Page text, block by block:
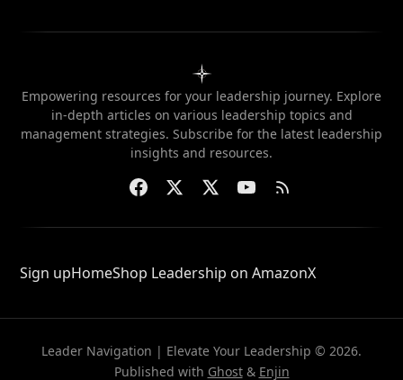
Empowering resources for your leadership journey. Explore
in-depth articles on various leadership topics and
management strategies. Subscribe for the latest leadership
insights and resources.
Sign upHomeShop Leadership on AmazonX
Leader Navigation | Elevate Your Leadership © 2026.
Published with Ghost& Enjin